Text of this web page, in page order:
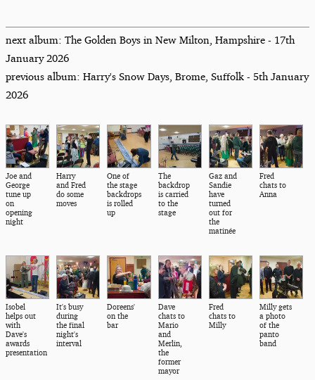
next album: The Golden Boys in New Milton, Hampshire - 17th
January 2026
previous album: Harry's Snow Days, Brome, Suffolk - 5th January
2026
Joe and
George
tune up
on
opening
night
Harry
and Fred
do some
moves
One of
the stage
backdrops
is rolled
up
The
backdrop
is carried
to the
stage
Gaz and
Sandie
have
turned
out for
the
matinée
Fred
chats to
Anna
Isobel
helps out
with
Dave's
awards
presentation
It's busy
during
the final
night's
interval
Doreens'
on the
bar
Dave
chats to
Mario
and
Merlin,
the
former
mayor
Fred
chats to
Milly
Milly gets
a photo
of the
panto
band